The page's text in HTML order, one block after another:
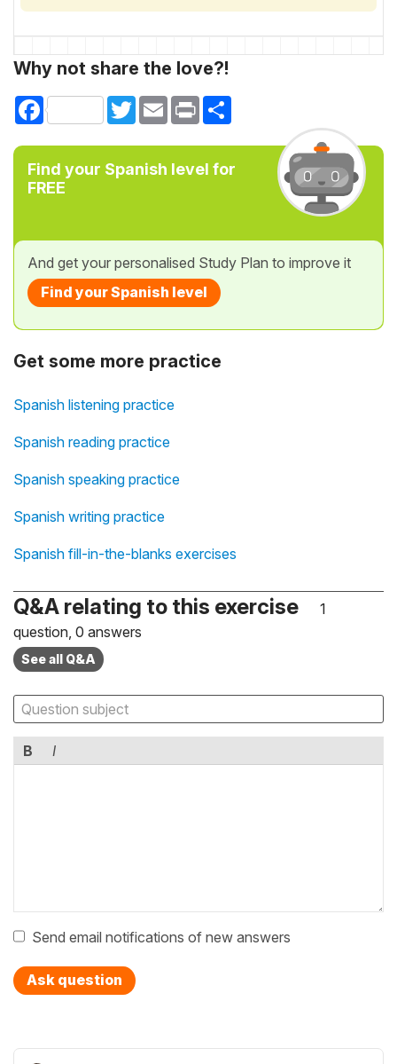
Why not share the love?!
Facebook TwitterEmail Print
Find your Spanish level for
FREE
And get your personalised Study Plan to improve it
Find your Spanish level
Get some more practice
Spanish listening practice
Spanish reading practice
Spanish speaking practice
Spanish writing practice
Spanish fill-in-the-blanks exercises
Q&A relating to this exercise
1
question, 0 answers
See all Q&A
B I
Send email notifications of new answers
Ask question